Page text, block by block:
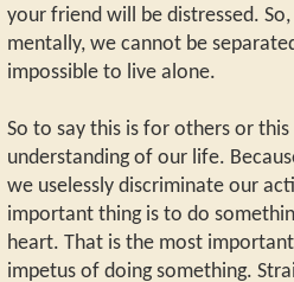
your friend will be distressed.
mentally, we cannot be
impossible to live alone.
So to say this is for others or
understanding of our life.
we uselessly discriminate our
important thing is to do
heart. That is the most
impetus of doing something.